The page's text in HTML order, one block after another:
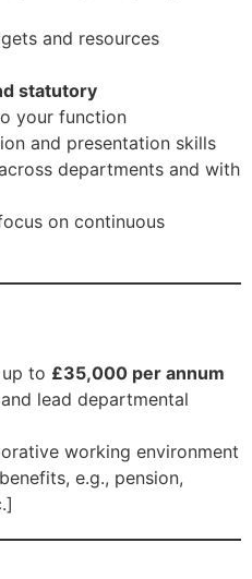
and resources
statutory
your function
and presentation skills
departments and with
on continuous
to £35,000 per annum
lead departmental
working environment
e.g., pension,